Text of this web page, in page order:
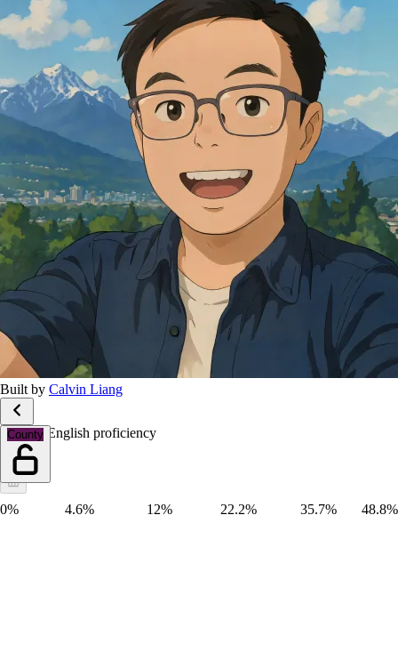
Built by Calvin Liang
County
Limited English proficiency
0% 4.6% 12% 22.2% 35.7% 48.8%